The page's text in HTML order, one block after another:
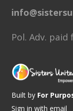
Pol. Adv.
Built by For
Sign in with email